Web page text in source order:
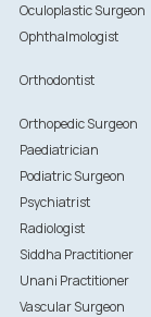
Oculoplastic Surgeon
Ophthalmologist
Orthodontist
Orthopedic Surgeon
Paediatrician
Podiatric Surgeon
Psychiatrist
Radiologist
Siddha Practitioner
Unani Practitioner
Vascular Surgeon